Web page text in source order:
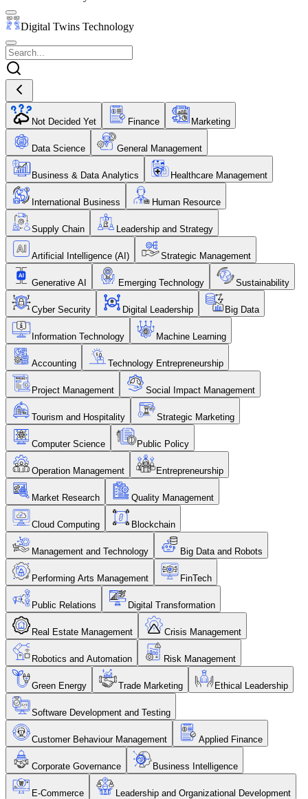
Digital Twins Technology
Not Decided Yet Finance Marketing
Data Science General Management
Business & Data Analytics Healthcare Management
International Business Human Resource
Supply Chain Leadership and Strategy
Artificial Intelligence (AI) Strategic Management
Generative AI Emerging Technology Sustainability
Cyber Security Digital Leadership Big Data
Information Technology Machine Learning
Accounting Technology Entrepreneurship
Project Management Social Impact Management
Tourism and Hospitality Strategic Marketing
Computer Science Public Policy
Operation Management Entrepreneurship
Market Research Quality Management
Cloud Computing Blockchain
Management and Technology Big Data and Robots
Performing Arts Management FinTech
Public Relations Digital Transformation
Real Estate Management Crisis Management
Robotics and Automation Risk Management
Green Energy Trade Marketing Ethical Leadership
Software Development and Testing
Customer Behaviour Management Applied Finance
Corporate Governance Business Intelligence
E-Commerce Leadership and Organizational Development